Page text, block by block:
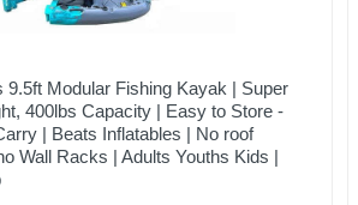
9.5ft Modular Fishing Kayak | Super
400lbs Capacity | Easy to Store -
| Beats Inflatables | No roof
Wall Racks | Adults Youths Kids |